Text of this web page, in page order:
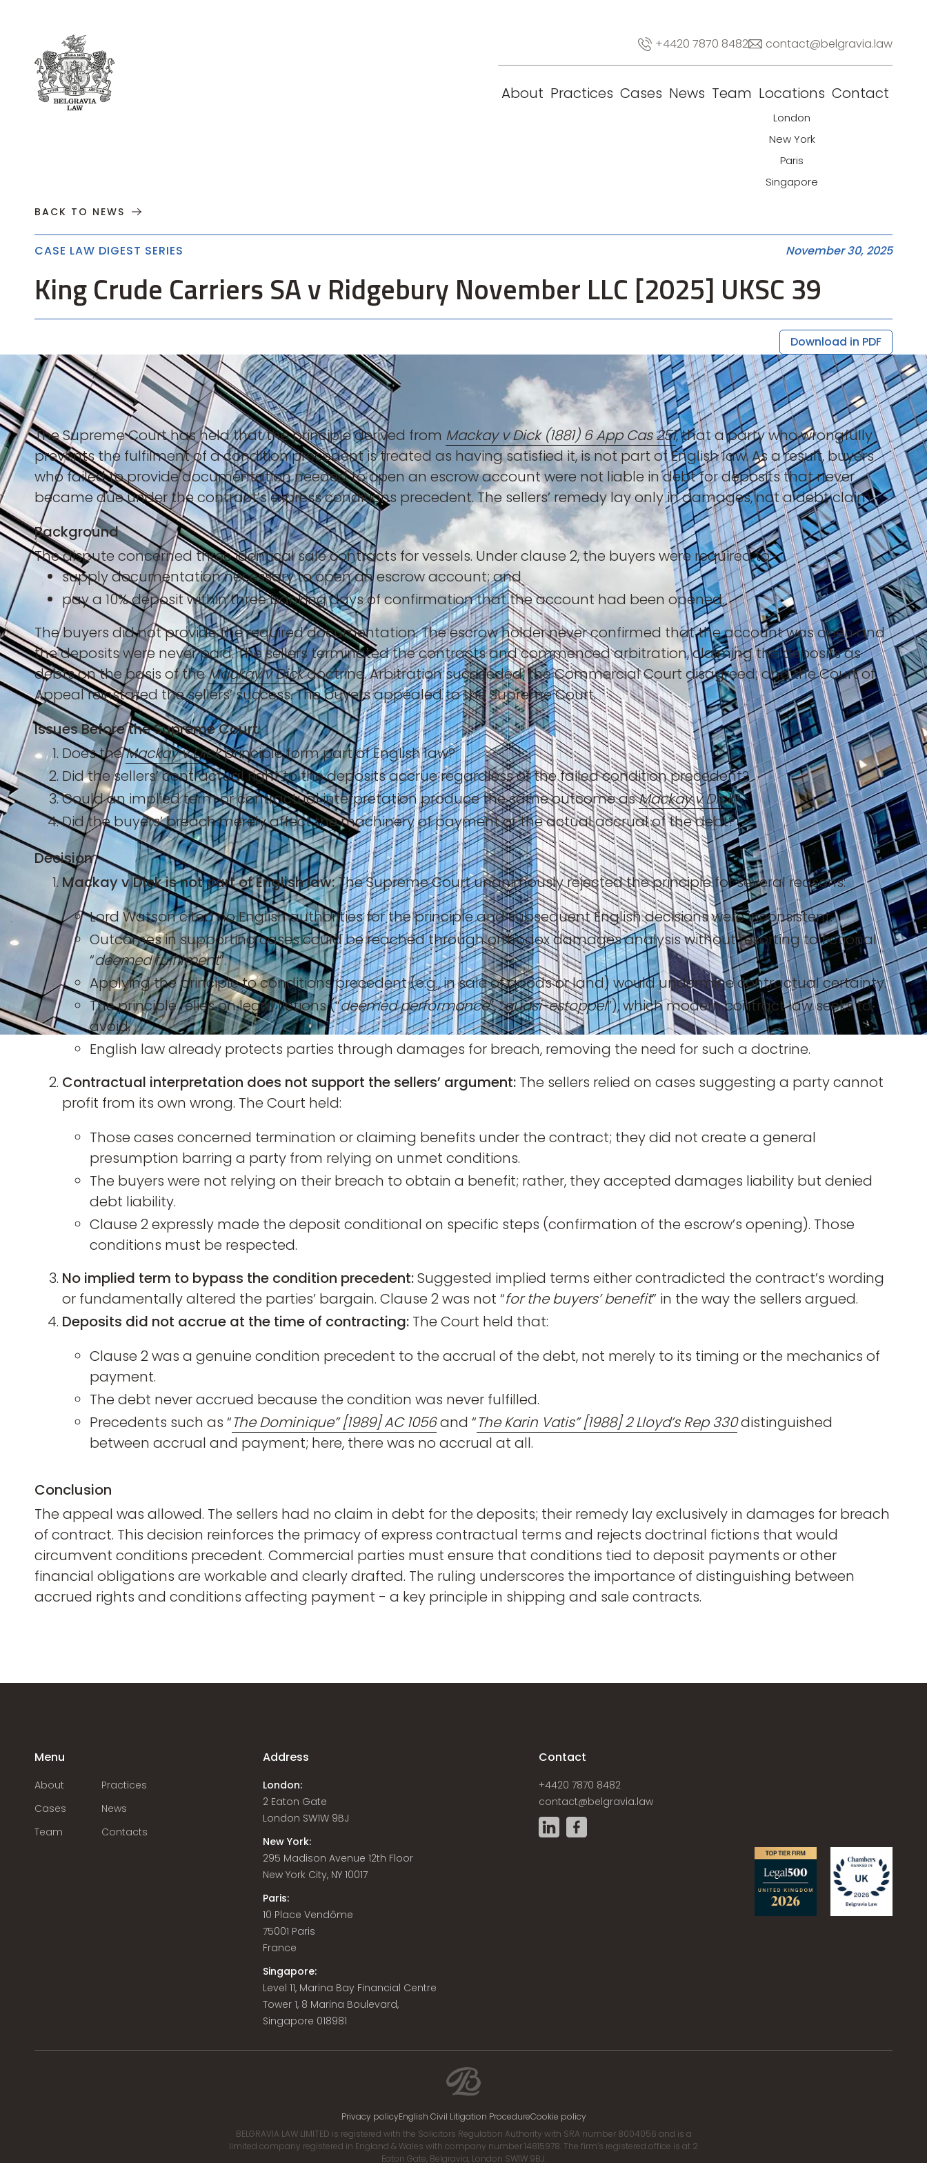
+4420 7870 8482 contact@belgravia.law
About Practices Cases News Team Locations
London
New York
Paris
Singapore
Contact
About
BACK TO NEWS
CASE LAW DIGEST SERIES November 30, 2025
King Crude Carriers SA v Ridgebury November LLC [2025] UKSC 39
Download in PDF
The Supreme Court has held that the principle derived from Mackay v Dick (1881) 6 App Cas 251, that a party who wrongfully
prevents the fulfilment of a condition precedent is treated as having satisfied it, is not part of English law. As a result, buyers
who failed to provide documentation needed to open an escrow account were not liable in debt for deposits that never
became due under the contract’s express conditions precedent. The sellers’ remedy lay only in damages, not a debt claim.
Background
The dispute concerned three identical sale contracts for vessels. Under clause 2, the buyers were required to:
supply documentation necessary to open an escrow account; and
pay a 10% deposit within three banking days of confirmation that the account had been opened.
The buyers did not provide the required documentation. The escrow holder never confirmed that the account was open and
the deposits were never paid. The sellers terminated the contracts and commenced arbitration, claiming the deposits as
debts on the basis of theMackay v Dickdoctrine. Arbitration succeeded; the Commercial Court disagreed; and the Court of
Appeal reinstated the sellers’ success. The buyers appealed to the Supreme Court.
Issues Before the Supreme Court
Does theMackay v Dickprinciple form part of English law?
Did the sellers’ contractual right to the deposits accrue regardless of the failed condition precedent?
Could an implied term or contractual interpretation produce the same outcome asMackay v Dick?
Did the buyers’ breach merely affect the machinery of payment or the actual accrual of the debt?
Decision
Mackay v Dick is not part of English law:The Supreme Court unanimously rejected the principle for several reasons:
Lord Watson cited no English authorities for the principle and subsequent English decisions were inconsistent.
Outcomes in supporting cases could be reached through orthodox damages analysis without resorting to fictional
“deemed fulfilment”.
Applying the principle to conditions precedent (e.g., in sale of goods or land) would undermine contractual certainty.
The principle relies on legal fictions (“deemed performance”, “quasi-estoppel”), which modern contract law seeks to
avoid.
English law already protects parties through damages for breach, removing the need for such a doctrine.
Contractual interpretation does not support the sellers’ argument: The sellers relied on cases suggesting a party cannot
profit from its own wrong. The Court held:
Those cases concerned termination or claiming benefits under the contract; they did not create a general
presumption barring a party from relying on unmet conditions.
The buyers were not relying on their breach to obtain a benefit; rather, they accepted damages liability but denied
debt liability.
Clause 2 expressly made the deposit conditional on specific steps (confirmation of the escrow’s opening). Those
conditions must be respected.
No implied term to bypass the condition precedent:Suggested implied terms either contradicted the contract’s wording
or fundamentally altered the parties’ bargain. Clause 2 was not “for the buyers’ benefit” in the way the sellers argued.
Deposits did not accrue at the time of contracting: The Court held that:
Clause 2 was a genuine condition precedent to the accrual of the debt, not merely to its timing or the mechanics of
payment.
The debt never accrued because the condition was never fulfilled.
Precedents such as “The Dominique” [1989] AC 1056and “The Karin Vatis” [1988] 2 Lloyd’s Rep 330distinguished
between accrual and payment; here, there was no accrual at all.
Conclusion
The appeal was allowed. The sellers had no claim in debt for the deposits; their remedy lay exclusively in damages for breach
of contract. This decision reinforces the primacy of express contractual terms and rejects doctrinal fictions that would
circumvent conditions precedent. Commercial parties must ensure that conditions tied to deposit payments or other
financial obligations are workable and clearly drafted. The ruling underscores the importance of distinguishing between
accrued rights and conditions affecting payment - a key principle in shipping and sale contracts.
Menu
About
Practices
Cases
News
Team
Contacts
Address
London:
2 Eaton Gate
London SW1W 9BJ
New York:
295 Madison Avenue 12th Floor
New York City, NY 10017
Paris:
10 Place Vendôme
75001 Paris
France
Singapore:
Level 11, Marina Bay Financial Centre
Tower 1, 8 Marina Boulevard,
Singapore 018981
Contact
+4420 7870 8482
contact@belgravia.law
Privacy policyEnglish Civil Litigation ProcedureCookie policy
BELGRAVIA LAW LIMITED is registered with the Solicitors Regulation Authority with SRA number 8004056 and is a
limited company registered in England & Wales with company number 14815978. The firm’s registered office is at 2
Eaton Gate, Belgravia, London SW1W 9BJ.